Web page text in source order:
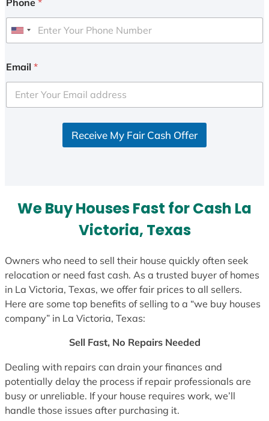
U
i
e
d
Email *
Receive My Fair Cash Offer
We Buy Houses Fast for Cash La
Victoria, Texas
Owners who need to sell their house quickly often seek
relocation or need fast cash. As a trusted buyer of homes
in La Victoria, Texas, we offer fair prices to all sellers.
Here are some top benefits of selling to a “we buy houses
company” in La Victoria, Texas:
Sell Fast, No Repairs Needed
Dealing with repairs can drain your finances and
potentially delay the process if repair professionals are
busy or unreliable. If your house requires work, we’ll
handle those issues after purchasing it.